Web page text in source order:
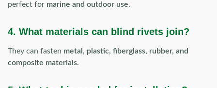
perfect for marine and outdoor use.
4. What materials can blind rivets join?
They can fasten metal, plastic, fiberglass, rubber, and
composite materials.